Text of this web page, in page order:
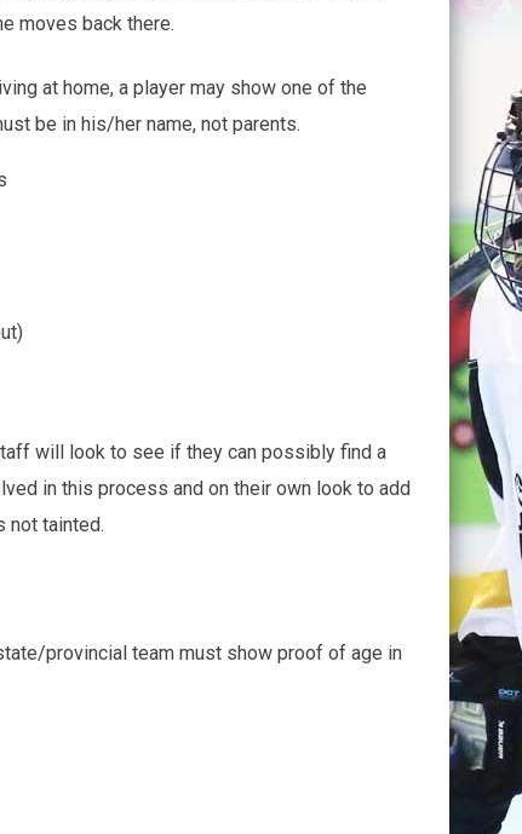
moves back there.
at home, a player may show one of the
be in his/her name, not parents.
will look to see if they can possibly find a
in this process and on their own look to add
not tainted.
provincial team must show proof of age in